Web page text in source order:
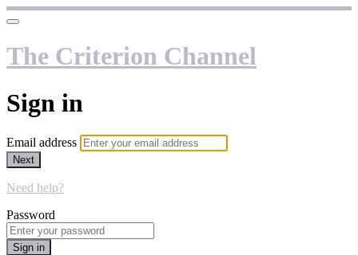
The Criterion Channel
Sign in
Email address
Next
Need help?
Password
Sign in